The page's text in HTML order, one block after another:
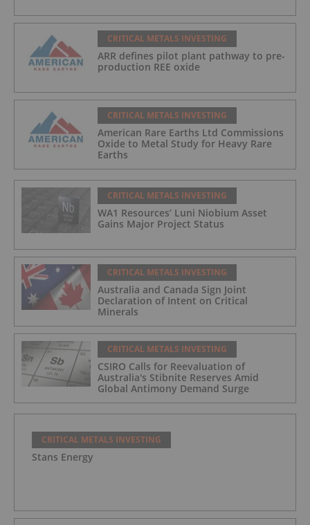
CRITICAL METALS INVESTING
ARR defines pilot plant pathway to pre-
production REE oxide
CRITICAL METALS INVESTING
American Rare Earths Ltd Commissions
Oxide to Metal Study for Heavy Rare
Earths
CRITICAL METALS INVESTING
WA1 Resources’ Luni Niobium Asset
Gains Major Project Status
CRITICAL METALS INVESTING
Australia and Canada Sign Joint
Declaration of Intent on Critical
Minerals
CRITICAL METALS INVESTING
CSIRO Calls for Reevaluation of
Australia's Stibnite Reserves Amid
Global Antimony Demand Surge
CRITICAL METALS INVESTING
Stans Energy